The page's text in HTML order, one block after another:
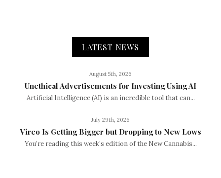
LATEST NEWS
August 5th, 2026
Unethical Advertisements for Investing Using AI
Artificial Intelligence (AI) is an incredible tool that can...
July 29th, 2026
Vireo Is Getting Bigger but Dropping to New Lows
You’re reading this week’s edition of the New Cannabis...